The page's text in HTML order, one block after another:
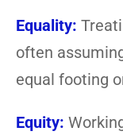
Equality:
often
equal footing
Equity: